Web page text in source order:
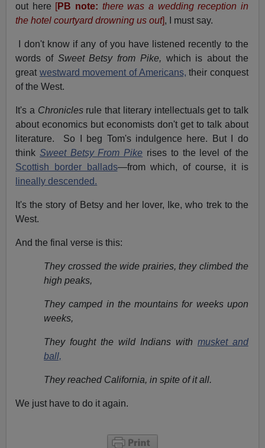
out here [PB note: there was a wedding reception in
the hotel courtyard drowning us out], I must say.
I don't know if any of you have listened recently to the
words of Sweet Betsy from Pike, which is about the
great westward movement of Americans, their conquest
of the West.
It's a Chroniclesrule that literary intellectuals get to talk
about economics but economists don't get to talk about
literature. So I beg Tom's indulgence here. But I do
think Sweet Betsy From Pike rises to the level of the
Scottish border ballads—from which, of course, it is
lineally descended.
It's the story of Betsy and her lover, Ike, who trek to the
West.
And the final verse is this:
They crossed the wide prairies, they climbed the
high peaks,
They camped in the mountains for weeks upon
weeks,
They fought the wild Indians with musket and
ball,
They reached California, in spite of it all.
We just have to do it again.